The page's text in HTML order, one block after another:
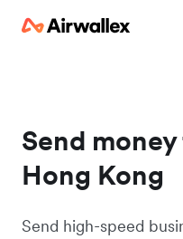
Send
Hong Kong
Send high-speed